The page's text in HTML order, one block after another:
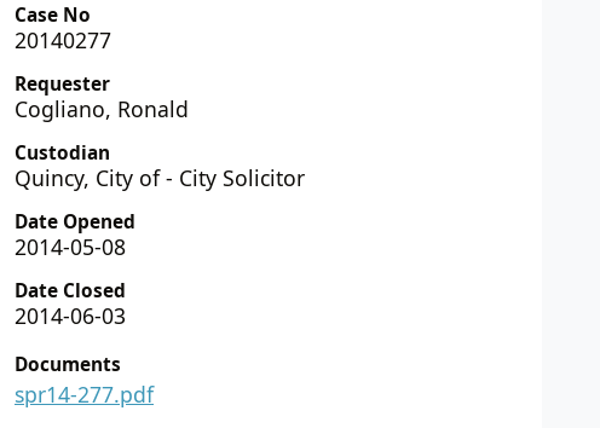
Case No
20140277
Requester
Cogliano, Ronald
Custodian
Quincy, City of - City Solicitor
Date Opened
2014-05-08
Date Closed
2014-06-03
Documents
spr14-277.pdf